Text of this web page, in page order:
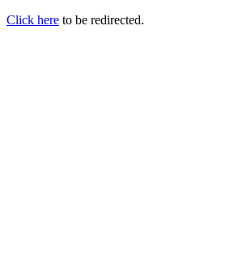
Click here to be redirected.